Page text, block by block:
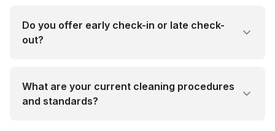
Do you offer early check-in or late check-
out?
What are your current cleaning procedures
and standards?